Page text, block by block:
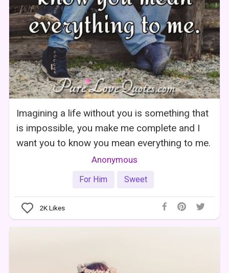
Imagining a life without you is something that
is impossible, you make me complete and I
want you to know you mean everything to me.
Anonymous
For Him Sweet
2KLikes